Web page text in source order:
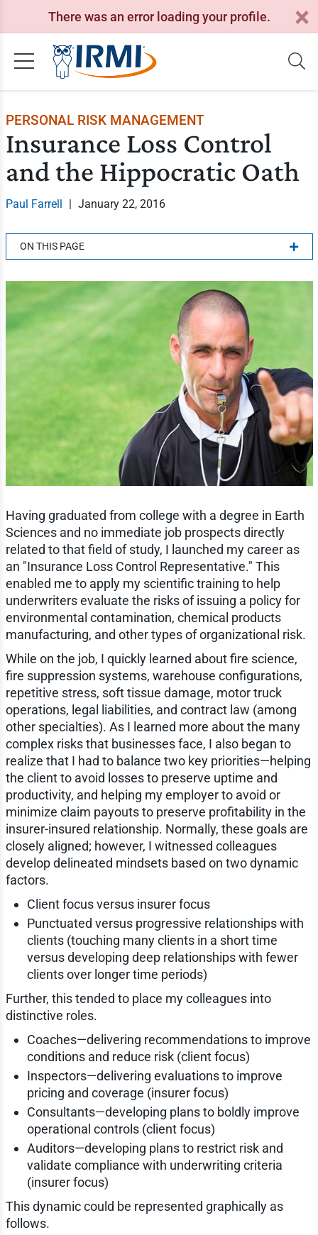
There was an error loading your profile.
PERSONAL RISK MANAGEMENT
Insurance Loss Control
and the Hippocratic Oath
Paul Farrell | January 22, 2016
ON THIS PAGE
Having graduated from college with a degree in Earth
Sciences and no immediate job prospects directly
related to that field of study, I launched my career as
an "Insurance Loss Control Representative." This
enabled me to apply my scientific training to help
underwriters evaluate the risks of issuing a policy for
environmental contamination, chemical products
manufacturing, and other types of organizational risk.
While on the job, I quickly learned about fire science,
fire suppression systems, warehouse configurations,
repetitive stress, soft tissue damage, motor truck
operations, legal liabilities, and contract law (among
other specialties). As I learned more about the many
complex risks that businesses face, I also began to
realize that I had to balance two key priorities—helping
the client to avoid losses to preserve uptime and
productivity, and helping my employer to avoid or
minimize claim payouts to preserve profitability in the
insurer-insured relationship. Normally, these goals are
closely aligned; however, I witnessed colleagues
develop delineated mindsets based on two dynamic
factors.
Client focus versus insurer focus
Punctuated versus progressive relationships with
clients (touching many clients in a short time
versus developing deep relationships with fewer
clients over longer time periods)
Further, this tended to place my colleagues into
distinctive roles.
Coaches—delivering recommendations to improve
conditions and reduce risk (client focus)
Inspectors—delivering evaluations to improve
pricing and coverage (insurer focus)
Consultants—developing plans to boldly improve
operational controls (client focus)
Auditors—developing plans to restrict risk and
validate compliance with underwriting criteria
(insurer focus)
This dynamic could be represented graphically as
follows.